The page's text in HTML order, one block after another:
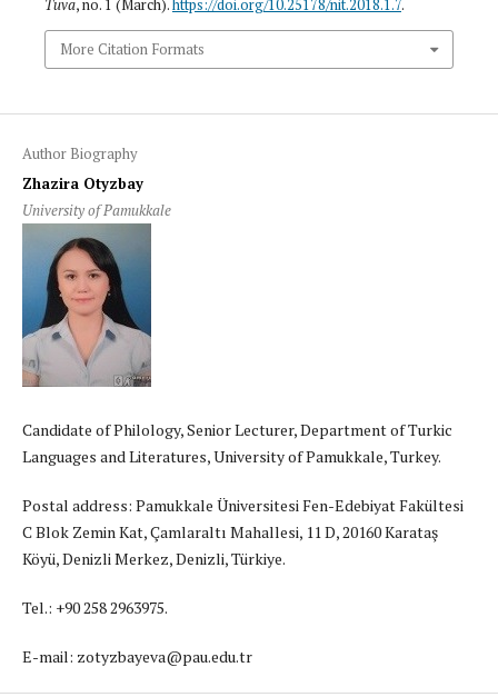
Tuva, no. 1 (March).https://doi.org/10.25178/nit.2018.1.7.
More Citation Formats
Author Biography
Zhazira Otyzbay
University of Pamukkale
Candidate of Philology, Senior Lecturer, Department of Turkic
Languages and Literatures, University of Pamukkale, Turkey.
Postal address: Pamukkale Üniversitesi Fen-Edebiyat Fakültesi
C Blok Zemin Kat, Çamlaraltı Mahallesi, 11 D, 20160 Karataş
Köyü, Denizli Merkez, Denizli, Türkiye.
Tel.: +90 258 2963975.
E-mail: zotyzbayeva@pau.edu.tr